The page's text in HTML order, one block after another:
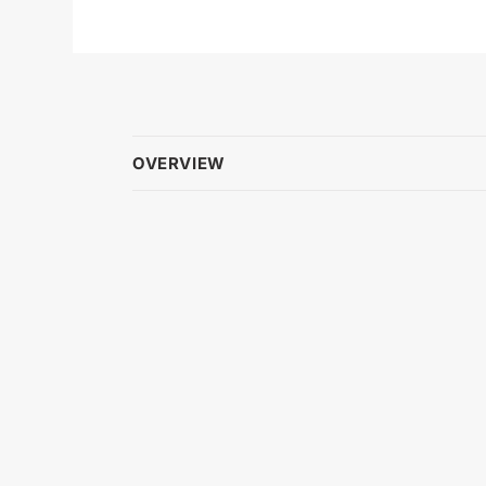
OVERVIEW